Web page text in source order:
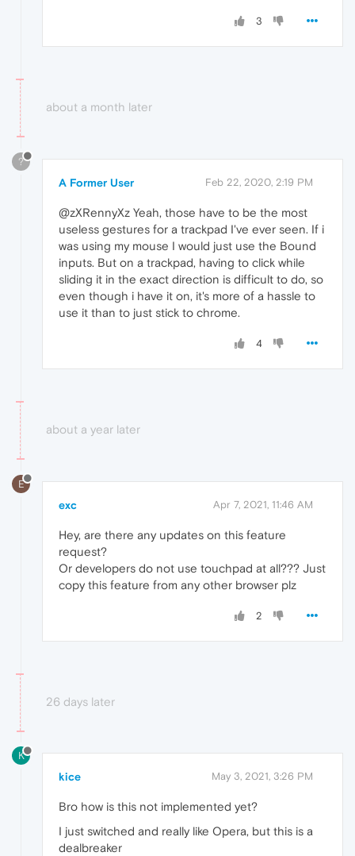
3
about a month later
?
A Former User Feb 22, 2020, 2:19 PM
@zXRennyXz Yeah, those have to be the most
useless gestures for a trackpad I've ever seen. If i
was using my mouse I would just use the Bound
inputs. But on a trackpad, having to click while
sliding it in the exact direction is difficult to do, so
even though i have it on, it's more of a hassle to
use it than to just stick to chrome.
4
about a year later
E
exc Apr 7, 2021, 11:46 AM
Hey, are there any updates on this feature
request?
Or developers do not use touchpad at all??? Just
copy this feature from any other browser plz
2
26 days later
K
kice May 3, 2021, 3:26 PM
Bro how is this not implemented yet?
I just switched and really like Opera, but this is a
dealbreaker